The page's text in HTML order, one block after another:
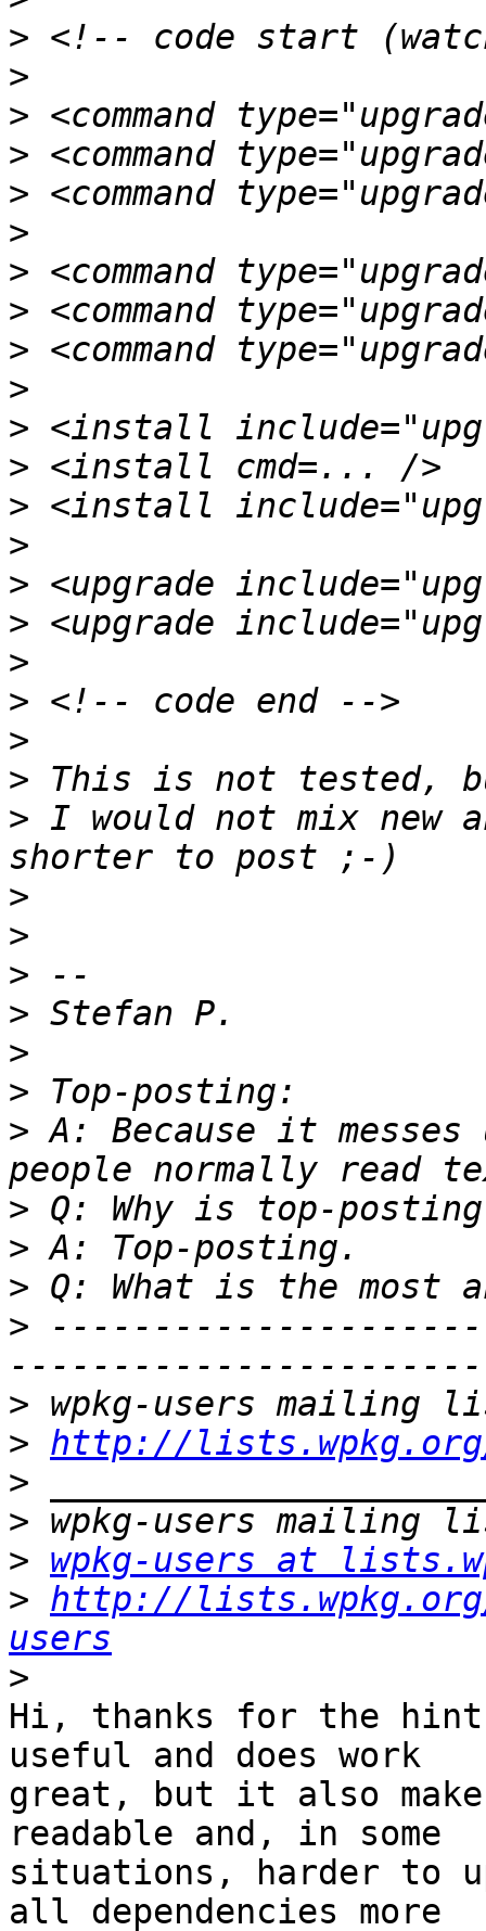
>
>
>
>
>
>
>
>
>
>
>
>
>
>
>
>
>
>
>
>
> I would not mix new
>
>
>
>
>
>
> A: Because it
>
>
>
>
>
> http://
>
>
> wpkg-users at
> http://
users
>
Hi, thanks for the
useful and does work
great, but it also
readable and, in some
situations, harder to
all dependencies more